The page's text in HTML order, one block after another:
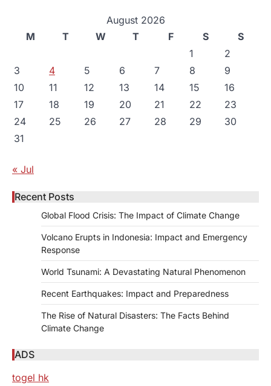
August 2026
M
T W T F S
S
1
2
3
4 5 6 7 8
9
10
11 12 13 14 15
16
17
18 19 20 21 22
23
24
25 26 27 28 29
30
31
« Jul
Recent Posts
Global Flood Crisis: The Impact of Climate Change
Volcano Erupts in Indonesia: Impact and Emergency
Response
World Tsunami: A Devastating Natural Phenomenon
Recent Earthquakes: Impact and Preparedness
The Rise of Natural Disasters: The Facts Behind
Climate Change
ADS
togel hk